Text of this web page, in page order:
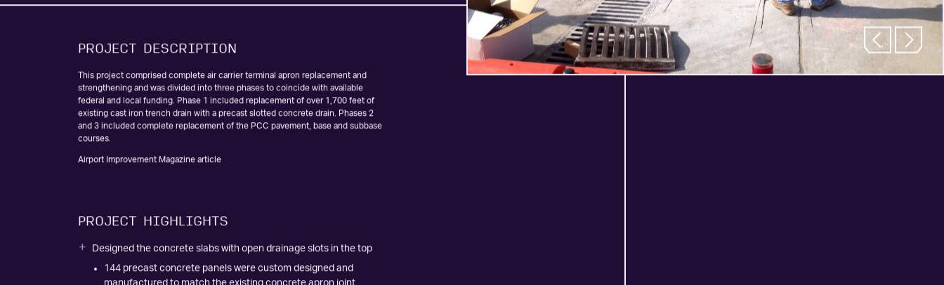
PROJECT DESCRIPTION
This project comprised complete air carrier terminal apron replacement and
strengthening and was divided into three phases to coincide with available
federal and local funding. Phase 1 included replacement of over 1,700 feet of
existing cast iron trench drain with a precast slotted concrete drain. Phases 2
courses.
PROJECT HIGHLIGHTS
Designed the concrete slabs with open drainage slots in the top